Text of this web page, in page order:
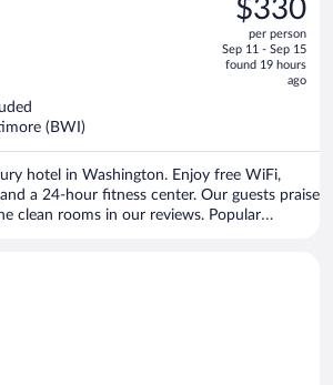
$482,
price
is
$330
per person
Sep 11 - Sep 15
found 19 hours
ago
(BWI)
hotel in Washington. Enjoy free WiFi,
a 24-hour fitness center. Our guests praise
clean rooms in our reviews. Popular